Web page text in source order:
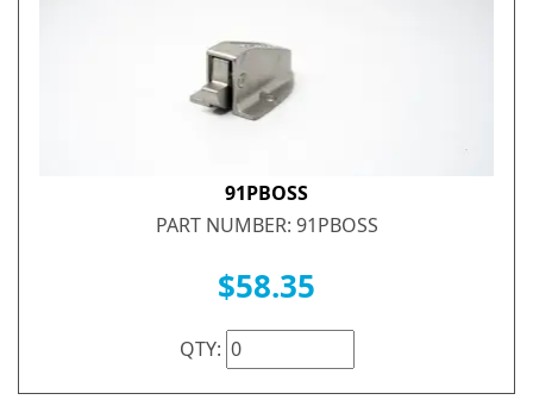
91PBOSS
PART NUMBER: 91PBOSS
$58.35
QTY: